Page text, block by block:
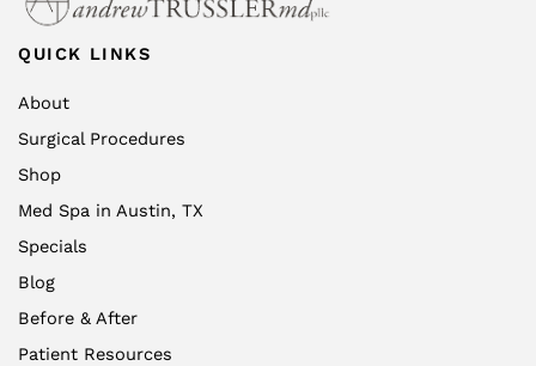
QUICK LINKS
About
Surgical Procedures
Shop
Med Spa in Austin, TX
Specials
Blog
Before & After
Patient Resources